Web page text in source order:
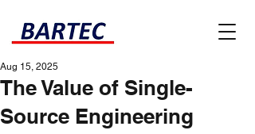
The Value of Single-
Source Engineering
Aug 15, 2025